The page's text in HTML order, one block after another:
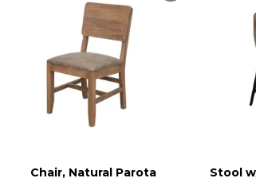
Chair, Natural Parota
Stool